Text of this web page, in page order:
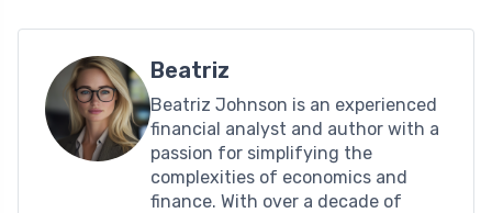
Beatriz
Beatriz Johnson is an experienced
financial analyst and author with a
passion for simplifying the
complexities of economics and
finance. With over a decade of